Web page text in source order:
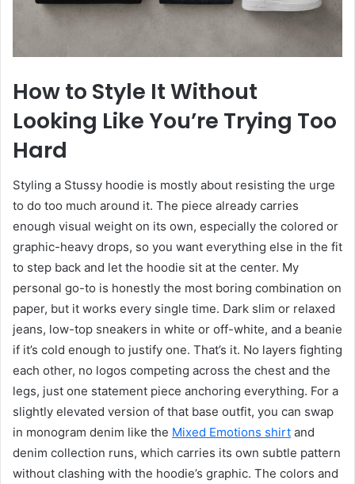
How to Style It Without
Looking Like You’re Trying Too
Hard
Styling a Stussy hoodie is mostly about resisting the urge
to do too much around it. The piece already carries
enough visual weight on its own, especially the colored or
graphic-heavy drops, so you want everything else in the fit
to step back and let the hoodie sit at the center. My
personal go-to is honestly the most boring combination on
paper, but it works every single time. Dark slim or relaxed
jeans, low-top sneakers in white or off-white, and a beanie
if it’s cold enough to justify one. That’s it. No layers fighting
each other, no logos competing across the chest and the
legs, just one statement piece anchoring everything. For a
slightly elevated version of that base outfit, you can swap
in monogram denim like the Mixed Emotions shirt and
denim collection runs, which carries its own subtle pattern
without clashing with the hoodie’s graphic. The colors and